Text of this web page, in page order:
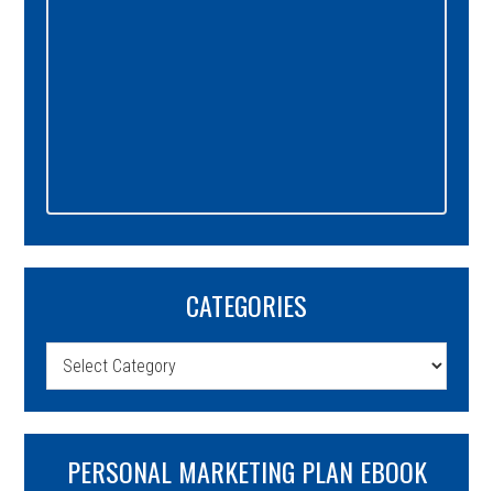
CATEGORIES
Categories
PERSONAL MARKETING PLAN EBOOK